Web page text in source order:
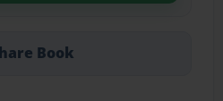
Book